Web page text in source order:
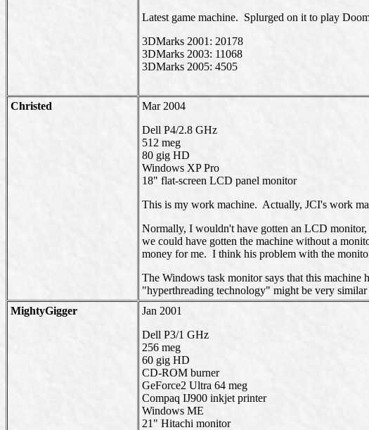
Latest game machine. Splurged on it to play
3DMarks 2001: 20178
3DMarks 2003: 11068
3DMarks 2005: 4505
Christed
Mar 2004
Dell P4/2.8 GHz
512 meg
80 gig HD
Windows XP Pro
18" flat-screen LCD panel monitor
This is my work machine. Actually, JCI's work
Normally, I wouldn't have gotten an LCD
we could have gotten the machine without a
money for me. I think his problem with the
The Windows task monitor says that this
"hyperthreading technology" might be very
MightyGigger
Jan 2001
Dell P3/1 GHz
256 meg
60 gig HD
CD-ROM burner
GeForce2 Ultra 64 meg
Compaq IJ900 inkjet printer
Windows ME
21" Hitachi monitor